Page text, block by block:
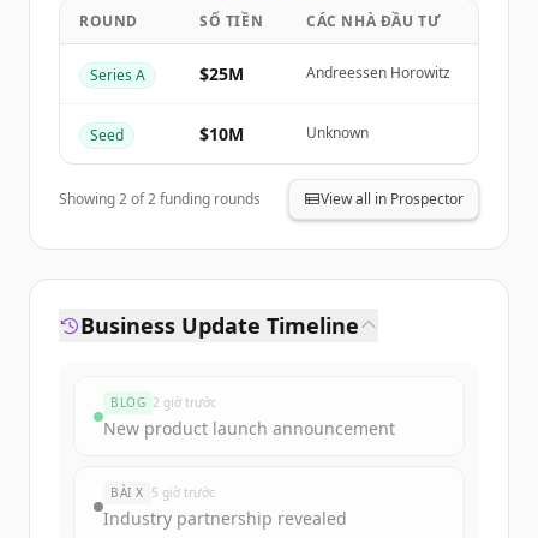
Create Free Account
ROUND SỐ TIỀN CÁC NHÀ ĐẦU TƯ
Series A $25M Andreessen Horowitz
Seed $10M Unknown
Showing2of2funding rounds View all in Prospector
Business Update Timeline
BLOG 2 giờ trước
New product launch announcement
BÀI X 5 giờ trước
Industry partnership revealed